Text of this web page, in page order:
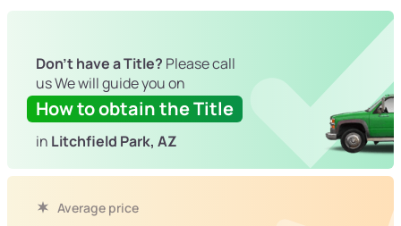
Don't have a Title? Please call
us We will guide you on
How to obtain the Title
in Litchfield Park, AZ
Average price